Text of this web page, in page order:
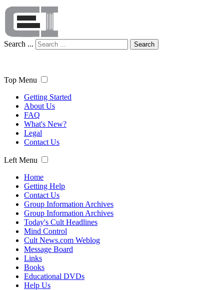
Search ... Search
Top Menu
Getting Started
About Us
FAQ
What's New?
Legal
Contact Us
Left Menu
Home
Getting Help
Contact Us
Group Information Archives
Group Information Archives
Today's Cult Headlines
Mind Control
Cult News.com Weblog
Message Board
Links
Books
Educational DVDs
Help Us